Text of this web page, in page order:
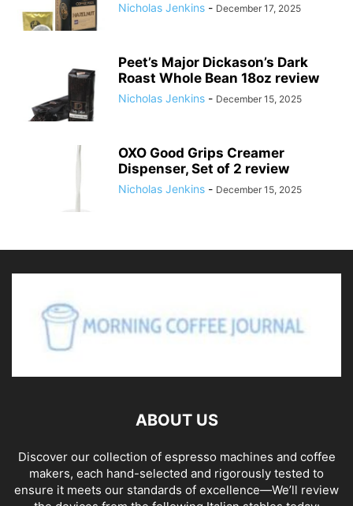
Nicholas Jenkins - December 17, 2025
Peet’s Major Dickason’s Dark
Roast Whole Bean 18oz review
Nicholas Jenkins - December 15, 2025
OXO Good Grips Creamer
Dispenser, Set of 2 review
Nicholas Jenkins - December 15, 2025
ABOUT US
Discover our collection of espresso machines and coffee
makers, each hand-selected and rigorously tested to
ensure it meets our standards of excellence—We’ll review